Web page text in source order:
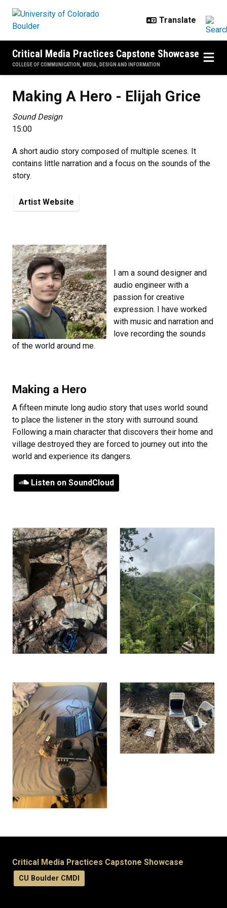
Critical Media Practices Capstone Showcase
COLLEGE OF COMMUNICATION, MEDIA, DESIGN AND INFORMATION
Making A Hero - Elijah Grice
Sound Design
15:00
A short audio story composed of multiple scenes. It
contains little narration and a focus on the sounds of the
story.
Artist Website
I am a sound designer and
audio engineer with a
passion for creative
expression. I have worked
with music and narration and
love recording the sounds
of the world around me.
Making a Hero
A fifteen minute long audio story that uses world sound
to place the listener in the story with surround sound.
Following a main character that discovers their home and
village destroyed they are forced to journey out into the
world and experience its dangers.
Listen on SoundCloud
Critical Media Practices Capstone Showcase
CU Boulder CMDI